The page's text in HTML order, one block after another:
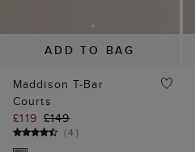
ADD TO BAG
Maddison T-Bar
Courts
£119 £149
(4 )